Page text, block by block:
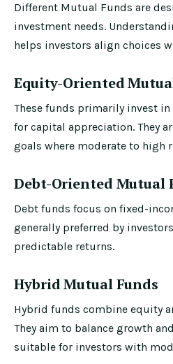
Different Mutual Funds are
investment needs.
helps investors align choices
Equity-Oriented
These funds primarily invest in
for capital appreciation. They
goals where moderate to high
Debt-Oriented Mutual
Debt funds focus on fixed-
generally preferred by
predictable returns.
Hybrid Mutual Funds
Hybrid funds combine equity
They aim to balance growth
suitable for investors with